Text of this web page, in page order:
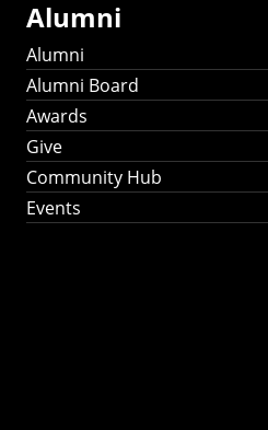
Alumni
Alumni
Alumni Board
Awards
Give
Community Hub
Events